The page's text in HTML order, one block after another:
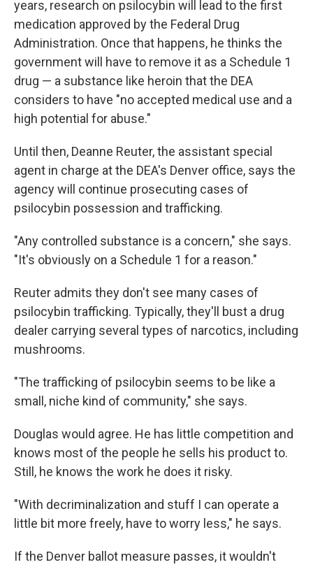
years, research on psilocybin will lead to the first
medication approved by the Federal Drug
Administration. Once that happens, he thinks the
government will have to remove it as a Schedule 1
drug — a substance like heroin that the DEA
considers to have "no accepted medical use and a
high potential for abuse."
Until then, Deanne Reuter, the assistant special
agent in charge at the DEA's Denver office, says the
agency will continue prosecuting cases of
psilocybin possession and trafficking.
"Any controlled substance is a concern," she says.
"It's obviously on a Schedule 1 for a reason."
Reuter admits they don't see many cases of
psilocybin trafficking. Typically, they'll bust a drug
dealer carrying several types of narcotics, including
mushrooms.
"The trafficking of psilocybin seems to be like a
small, niche kind of community," she says.
Douglas would agree. He has little competition and
knows most of the people he sells his product to.
Still, he knows the work he does it risky.
"With decriminalization and stuff I can operate a
little bit more freely, have to worry less," he says.
If the Denver ballot measure passes, it wouldn't